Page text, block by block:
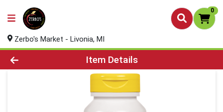
0
Zerbo's Market - Livonia, MI
Product Details Page
Item Details